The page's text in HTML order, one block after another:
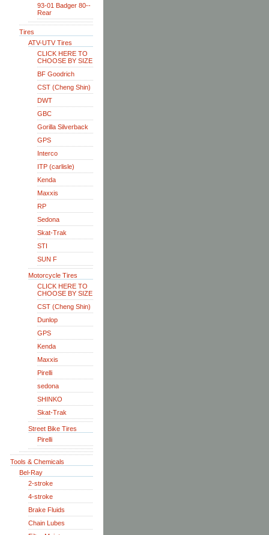
93-01 Badger 80--
Rear
Tires
ATV-UTV Tires
CLICK HERE TO
CHOOSE BY SIZE
BF Goodrich
CST (Cheng Shin)
DWT
GBC
Gorilla Silverback
GPS
Interco
ITP (carlisle)
Kenda
Maxxis
RP
Sedona
Skat-Trak
STI
SUN F
Motorcycle Tires
CLICK HERE TO
CHOOSE BY SIZE
CST (Cheng Shin)
Dunlop
GPS
Kenda
Maxxis
Pirelli
sedona
SHINKO
Skat-Trak
Street Bike Tires
Pirelli
Tools & Chemicals
Bel-Ray
2-stroke
4-stroke
Brake Fluids
Chain Lubes